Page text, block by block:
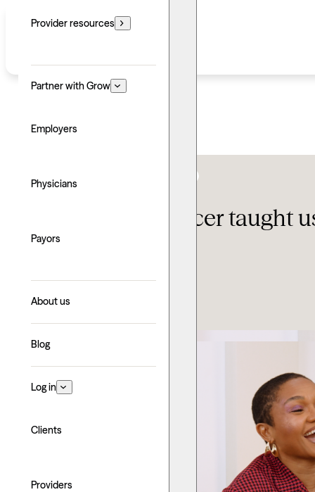
Provider resources
Partner with Grow
Employers
Physicians
Payors
About us
Blog
Log in
Clients
Providers
What Lolo Spencer taught